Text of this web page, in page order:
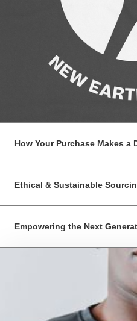
How Your Purchase Makes a
Ethical & Sustainable
Empowering the Next